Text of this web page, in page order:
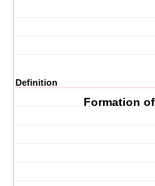
Definition
Formation